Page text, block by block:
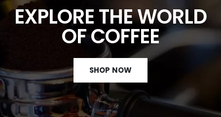
EXPLORE THE WORLD
OF COFFEE
SHOP NOW